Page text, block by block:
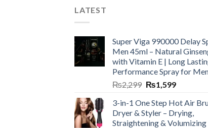
LATEST
Super Viga 990000 Delay
Men 45ml – Natural
with Vitamin E | Long
Performance Spray for
₨2,299 ₨1,599
3-in-1 One Step Hot Air
Dryer & Styler – Drying,
Straightening & Volumizing